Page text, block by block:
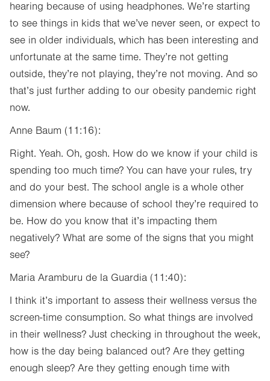
hearing because of using headphones. We’re starting
to see things in kids that we’ve never seen, or expect to
see in older individuals, which has been interesting and
unfortunate at the same time. They’re not getting
outside, they’re not playing, they’re not moving. And so
that’s just further adding to our obesity pandemic right
now.
Anne Baum (11:16):
Right. Yeah. Oh, gosh. How do we know if your child is
spending too much time? You can have your rules, try
and do your best. The school angle is a whole other
dimension where because of school they’re required to
be. How do you know that it’s impacting them
negatively? What are some of the signs that you might
see?
Maria Aramburu de la Guardia (11:40):
I think it’s important to assess their wellness versus the
screen-time consumption. So what things are involved
in their wellness? Just checking in throughout the week,
how is the day being balanced out? Are they getting
enough sleep? Are they getting enough time with